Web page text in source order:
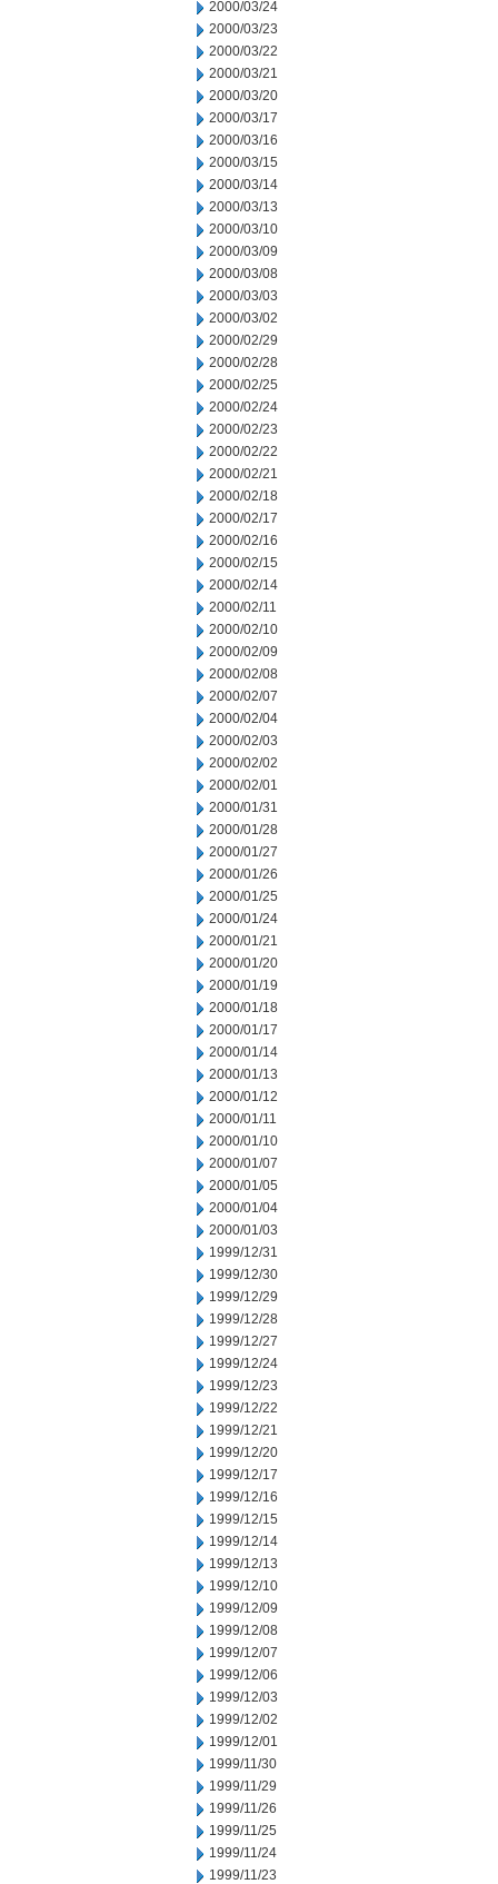
2000/03/24
2000/03/23
2000/03/22
2000/03/21
2000/03/20
2000/03/17
2000/03/16
2000/03/15
2000/03/14
2000/03/13
2000/03/10
2000/03/09
2000/03/08
2000/03/03
2000/03/02
2000/02/29
2000/02/28
2000/02/25
2000/02/24
2000/02/23
2000/02/22
2000/02/21
2000/02/18
2000/02/17
2000/02/16
2000/02/15
2000/02/14
2000/02/11
2000/02/10
2000/02/09
2000/02/08
2000/02/07
2000/02/04
2000/02/03
2000/02/02
2000/02/01
2000/01/31
2000/01/28
2000/01/27
2000/01/26
2000/01/25
2000/01/24
2000/01/21
2000/01/20
2000/01/19
2000/01/18
2000/01/17
2000/01/14
2000/01/13
2000/01/12
2000/01/11
2000/01/10
2000/01/07
2000/01/05
2000/01/04
2000/01/03
1999/12/31
1999/12/30
1999/12/29
1999/12/28
1999/12/27
1999/12/24
1999/12/23
1999/12/22
1999/12/21
1999/12/20
1999/12/17
1999/12/16
1999/12/15
1999/12/14
1999/12/13
1999/12/10
1999/12/09
1999/12/08
1999/12/07
1999/12/06
1999/12/03
1999/12/02
1999/12/01
1999/11/30
1999/11/29
1999/11/26
1999/11/25
1999/11/24
1999/11/23